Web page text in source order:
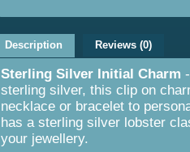
Description Reviews (0)
Sterling Silver Initial Charm
sterling silver, this clip on
necklace or bracelet to
has a sterling silver lobster
your jewellery.